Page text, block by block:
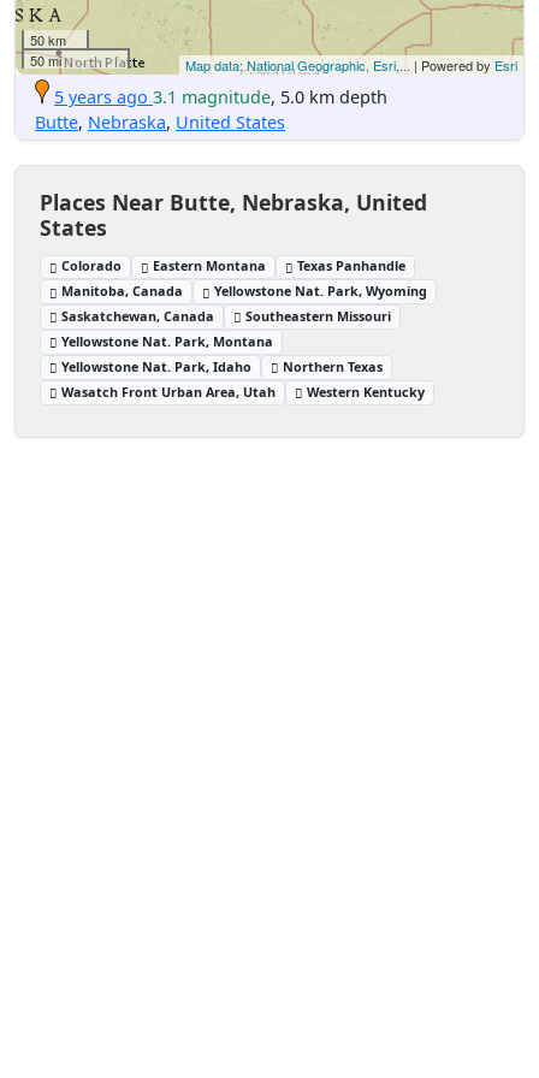
50 km
50 mi
Map data: National Geographic, Esri,... | Powered by Esri
5 years ago 3.1 magnitude, 5.0 km depth
Butte, Nebraska, United States
Places Near Butte, Nebraska, United
States
Colorado Eastern Montana
Texas Panhandle
Manitoba, Canada
Yellowstone Nat. Park, Wyoming
Saskatchewan, Canada
Southeastern Missouri
Yellowstone Nat. Park, Montana
Yellowstone Nat. Park, Idaho
Northern Texas
Wasatch Front Urban Area, Utah
Western Kentucky